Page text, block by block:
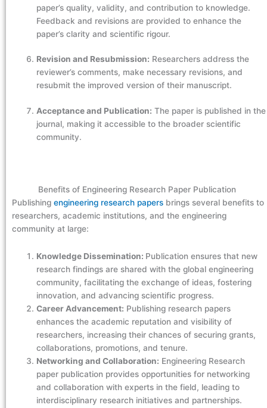
paper’s quality, validity, and contribution to knowledge.
Feedback and revisions are provided to enhance the
paper’s clarity and scientific rigour.
Revision and Resubmission: Researchers address the
reviewer’s comments, make necessary revisions, and
resubmit the improved version of their manuscript.
Acceptance and Publication: The paper is published in the
journal, making it accessible to the broader scientific
community.
Benefits of Engineering Research Paper Publication
Publishing engineering research papers brings several benefits to
researchers, academic institutions, and the engineering
community at large:
Knowledge Dissemination: Publication ensures that new
research findings are shared with the global engineering
community, facilitating the exchange of ideas, fostering
innovation, and advancing scientific progress.
Career Advancement: Publishing research papers
enhances the academic reputation and visibility of
researchers, increasing their chances of securing grants,
collaborations, promotions, and tenure.
Networking and Collaboration: Engineering Research
paper publication provides opportunities for networking
and collaboration with experts in the field, leading to
interdisciplinary research initiatives and partnerships.